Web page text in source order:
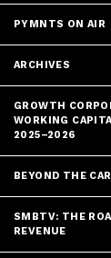
PYMNTS ON AIR
ARCHIVES
GROWTH
WORKING
2025–2026
BEYOND THE
SMBTV: THE
REVENUE